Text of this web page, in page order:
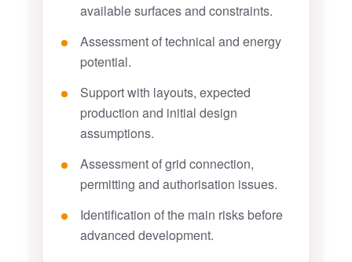
available surfaces and constraints.
Assessment of technical and energy
potential.
Support with layouts, expected
production and initial design
assumptions.
Assessment of grid connection,
permitting and authorisation issues.
Identification of the main risks before
advanced development.